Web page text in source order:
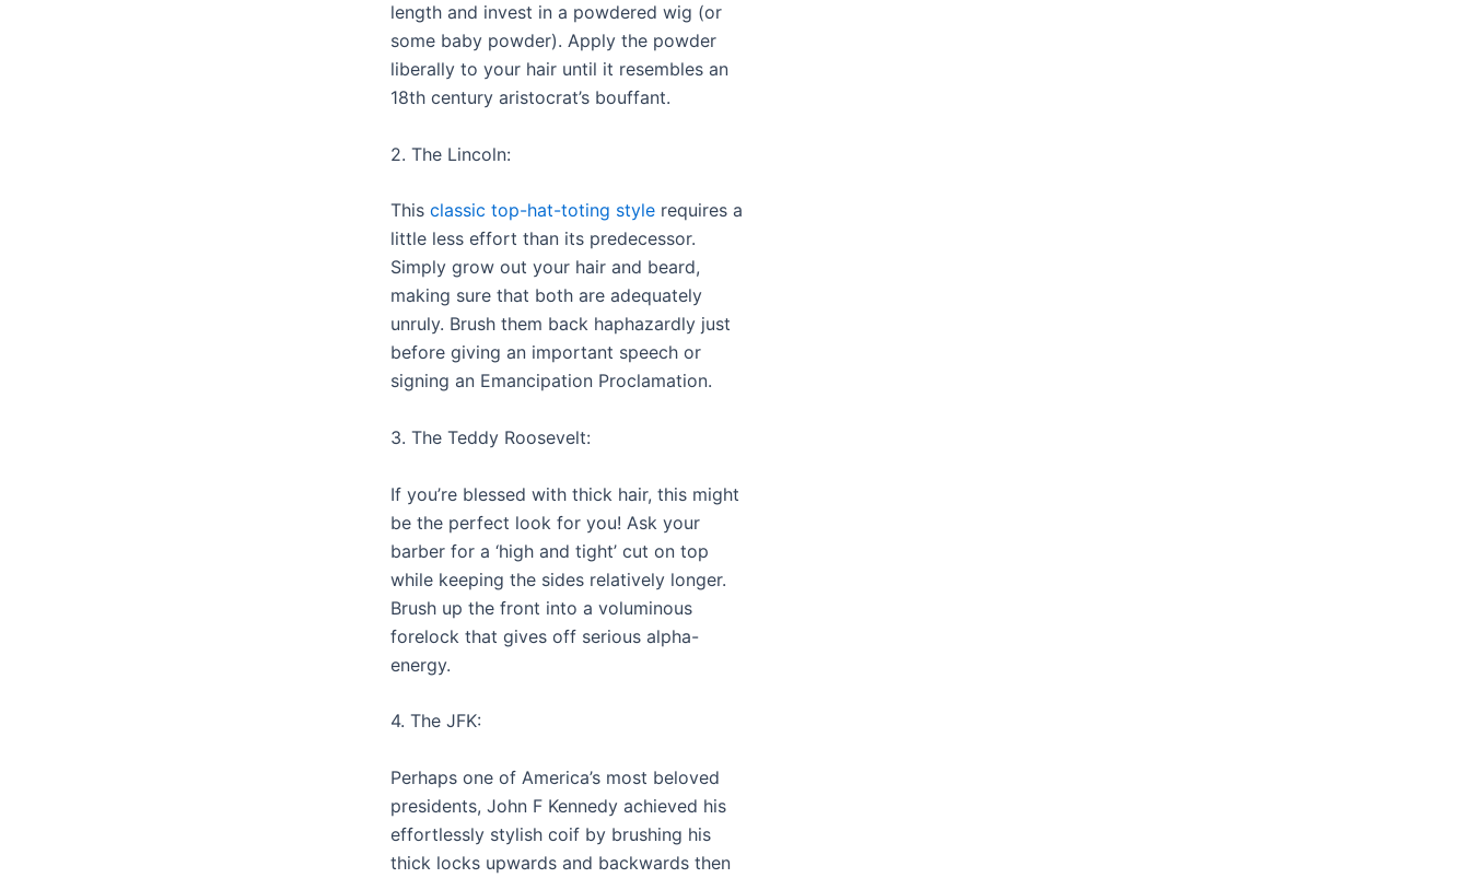
length and invest in a powdered wig (or
some baby powder). Apply the powder
liberally to your hair until it resembles an
18th century aristocrat’s bouffant.
2. The Lincoln:
This classic top-hat-toting style requires a
little less effort than its predecessor.
Simply grow out your hair and beard,
making sure that both are adequately
unruly. Brush them back haphazardly just
before giving an important speech or
signing an Emancipation Proclamation.
3. The Teddy Roosevelt:
If you’re blessed with thick hair, this might
be the perfect look for you! Ask your
barber for a ‘high and tight’ cut on top
while keeping the sides relatively longer.
Brush up the front into a voluminous
forelock that gives off serious alpha-
energy.
4. The JFK:
Perhaps one of America’s most beloved
presidents, John F Kennedy achieved his
effortlessly stylish coif by brushing his
thick locks upwards and backwards then